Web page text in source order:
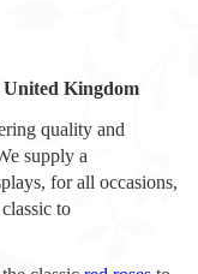
United Kingdom
quality and
supply a
for all occasions,
to